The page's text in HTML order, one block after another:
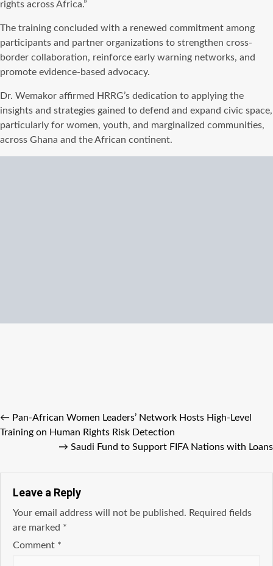
rights across Africa.”
The training concluded with a renewed commitment among
participants and partner organizations to strengthen cross-
border collaboration, reinforce early warning networks, and
promote evidence-based advocacy.
Dr. Wemakor affirmed HRRG’s dedication to applying the
insights and strategies gained to defend and expand civic space,
particularly for women, youth, and marginalized communities,
across Ghana and the African continent.
← Pan-African Women Leaders’ Network Hosts High-Level
Training on Human Rights Risk Detection
→ Saudi Fund to Support FIFA Nations with Loans
Leave a Reply
Your email address will not be published. Required fields
are marked *
Comment *